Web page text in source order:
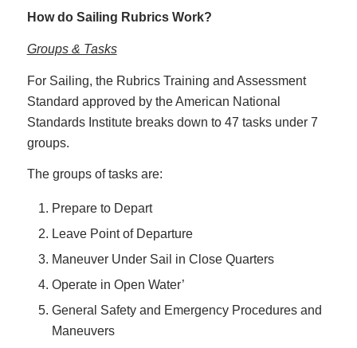
How do Sailing Rubrics Work?
Groups & Tasks
For Sailing, the Rubrics Training and Assessment
Standard approved by the American National
Standards Institute breaks down to 47 tasks under 7
groups.
The groups of tasks are:
Prepare to Depart
Leave Point of Departure
Maneuver Under Sail in Close Quarters
Operate in Open Water’
General Safety and Emergency Procedures and
Maneuvers